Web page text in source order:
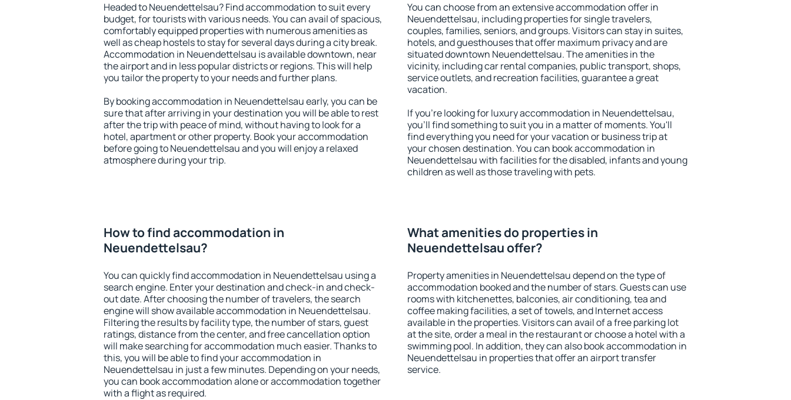
Headed to Neuendettelsau? Find accommodation to suit every
budget, for tourists with various needs. You can avail of spacious,
comfortably equipped properties with numerous amenities as
well as cheap hostels to stay for several days during a city break.
Accommodation in Neuendettelsau is available downtown, near
the airport and in less popular districts or regions. This will help
you tailor the property to your needs and further plans.
By booking accommodation in Neuendettelsau early, you can be
sure that after arriving in your destination you will be able to rest
after the trip with peace of mind, without having to look for a
hotel, apartment or other property. Book your accommodation
before going to Neuendettelsau and you will enjoy a relaxed
atmosphere during your trip.
You can choose from an extensive accommodation offer in
Neuendettelsau, including properties for single travelers,
couples, families, seniors, and groups. Visitors can stay in suites,
hotels, and guesthouses that offer maximum privacy and are
situated downtown Neuendettelsau. The amenities in the
vicinity, including car rental companies, public transport, shops,
service outlets, and recreation facilities, guarantee a great
vacation.
If you're looking for luxury accommodation in Neuendettelsau,
you'll find something to suit you in a matter of moments. You'll
find everything you need for your vacation or business trip at
your chosen destination. You can book accommodation in
Neuendettelsau with facilities for the disabled, infants and young
children as well as those traveling with pets.
How to find accommodation in
Neuendettelsau?
You can quickly find accommodation in Neuendettelsau using a
search engine. Enter your destination and check-in and check-
out date. After choosing the number of travelers, the search
engine will show available accommodation in Neuendettelsau.
Filtering the results by facility type, the number of stars, guest
ratings, distance from the center, and free cancellation option
will make searching for accommodation much easier. Thanks to
this, you will be able to find your accommodation in
Neuendettelsau in just a few minutes. Depending on your needs,
you can book accommodation alone or accommodation together
with a flight as required.
What amenities do properties in
Neuendettelsau offer?
Property amenities in Neuendettelsau depend on the type of
accommodation booked and the number of stars. Guests can use
rooms with kitchenettes, balconies, air conditioning, tea and
coffee making facilities, a set of towels, and Internet access
available in the properties. Visitors can avail of a free parking lot
at the site, order a meal in the restaurant or choose a hotel with a
swimming pool. In addition, they can also book accommodation in
Neuendettelsau in properties that offer an airport transfer
service.